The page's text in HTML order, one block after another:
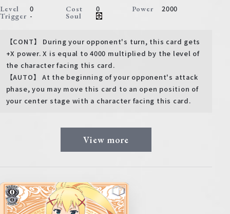
Level 0 Cost 0 Power 2000
Trigger - Soul
【CONT】 During your opponent's turn, this card gets
+X power. X is equal to 4000 multiplied by the level of
the character facing this card.
【AUTO】 At the beginning of your opponent's attack
phase, you may move this card to an open position of
your center stage with a character facing this card.
View more